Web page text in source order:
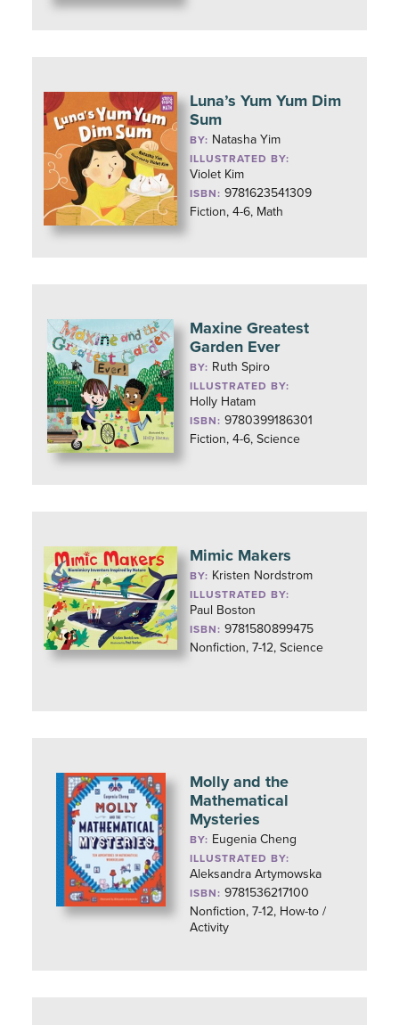
Luna’s Yum Yum Dim
Sum
BY: Natasha Yim
ILLUSTRATED BY:
Violet Kim
ISBN: 9781623541309
Fiction, 4-6, Math
Maxine Greatest
Garden Ever
BY: Ruth Spiro
ILLUSTRATED BY:
Holly Hatam
ISBN: 9780399186301
Fiction, 4-6, Science
Mimic Makers
BY: Kristen Nordstrom
ILLUSTRATED BY:
Paul Boston
ISBN: 9781580899475
Nonfiction, 7-12, Science
Molly and the
Mathematical
Mysteries
BY: Eugenia Cheng
ILLUSTRATED BY:
Aleksandra Artymowska
ISBN: 9781536217100
Nonfiction, 7-12, How-to /
Activity